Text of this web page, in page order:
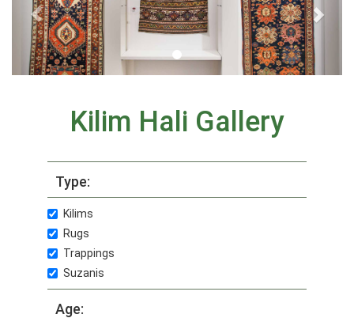
Kilim Hali Gallery
Type:
Kilims
Rugs
Trappings
Suzanis
Age: